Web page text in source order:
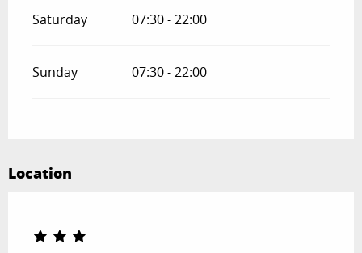
Saturday 07:30 - 22:00
Sunday 07:30 - 22:00
Location